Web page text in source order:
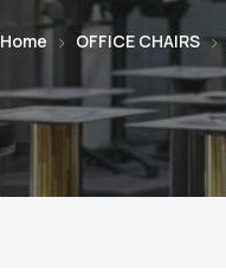
Home OFFICE CHAIRS